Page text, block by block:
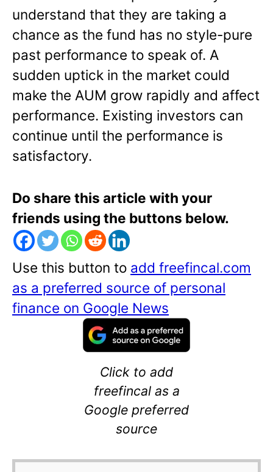
understand that they are taking a
chance as the fund has no style-pure
past performance to speak of. A
sudden uptick in the market could
make the AUM grow rapidly and affect
performance. Existing investors can
continue until the performance is
satisfactory.
Do share this article with your
friends using the buttons below.
Use this button to add freefincal.com
as a preferred source of personal
finance on Google News
Click to add
freefincal as a
Google preferred
source